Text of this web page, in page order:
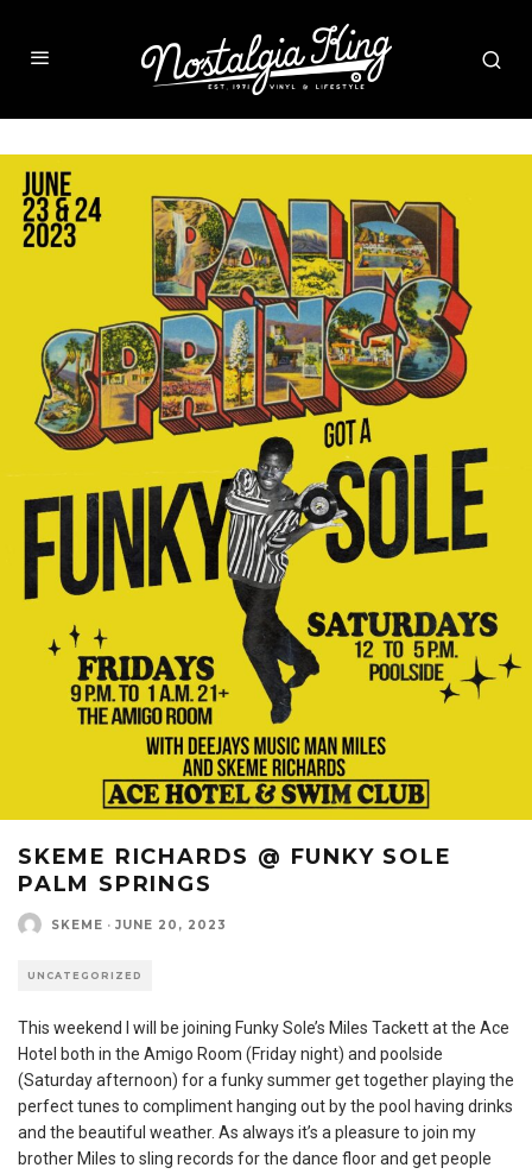
SKEME RICHARDS @ FUNKY SOLE
PALM SPRINGS
SKEME · JUNE 20, 2023
UNCATEGORIZED
This weekend I will be joining Funky Sole’s Miles Tackett at the Ace
Hotel both in the Amigo Room (Friday night) and poolside
(Saturday afternoon) for a funky summer get together playing the
perfect tunes to compliment hanging out by the pool having drinks
and the beautiful weather. As always it’s a pleasure to join my
brother Miles to sling records for the dance floor and get people